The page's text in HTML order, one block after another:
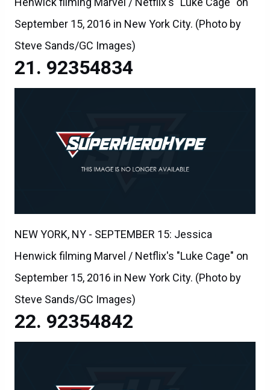
September 15, 2016 in New York City. (Photo by
Steve Sands/GC Images)
92354834
NEW YORK, NY - SEPTEMBER 15: Jessica
Henwick filming Marvel / Netflix's "Luke Cage" on
September 15, 2016 in New York City. (Photo by
Steve Sands/GC Images)
92354842